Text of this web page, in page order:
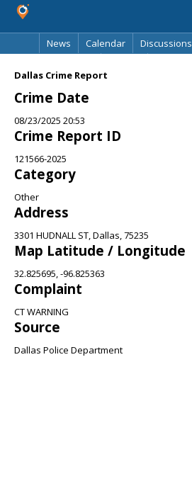
News
Calendar Discussions
Dallas Crime Report
Crime Date
08/23/2025 20:53
Crime Report ID
121566-2025
Category
Other
Address
3301 HUDNALL ST, Dallas, 75235
Map Latitude / Longitude
32.825695, -96.825363
Complaint
CT WARNING
Source
Dallas Police Department